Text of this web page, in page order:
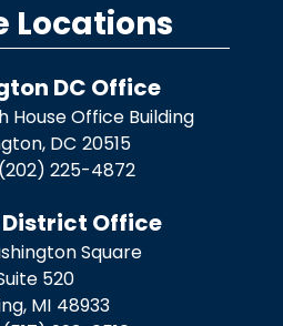
Locations
DC Office
House Office Building
DC20515
(202) 225-4872
Office
Square
520
MI48933